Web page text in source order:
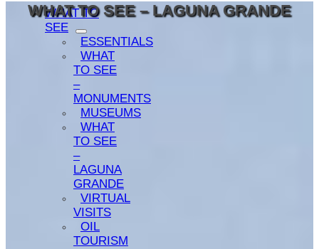
WHAT TO
SEE
ESSENTIALS
WHAT
TO SEE
–
MONUMENTS
MUSEUMS
WHAT
TO SEE
–
LAGUNA
GRANDE
VIRTUAL
VISITS
OIL
TOURISM
WHAT TO SEE – LAGUNA GRANDE